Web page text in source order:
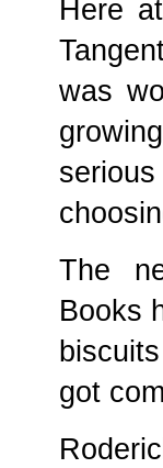
Here
was
The
Books
got